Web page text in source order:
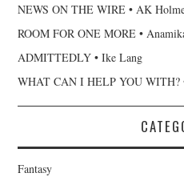
NEWS ON THE WIRE • AK
ROOM FOR ONE MORE •
ADMITTEDLY • Ike Lang
WHAT CAN I HELP YOU WITH?
Fantasy